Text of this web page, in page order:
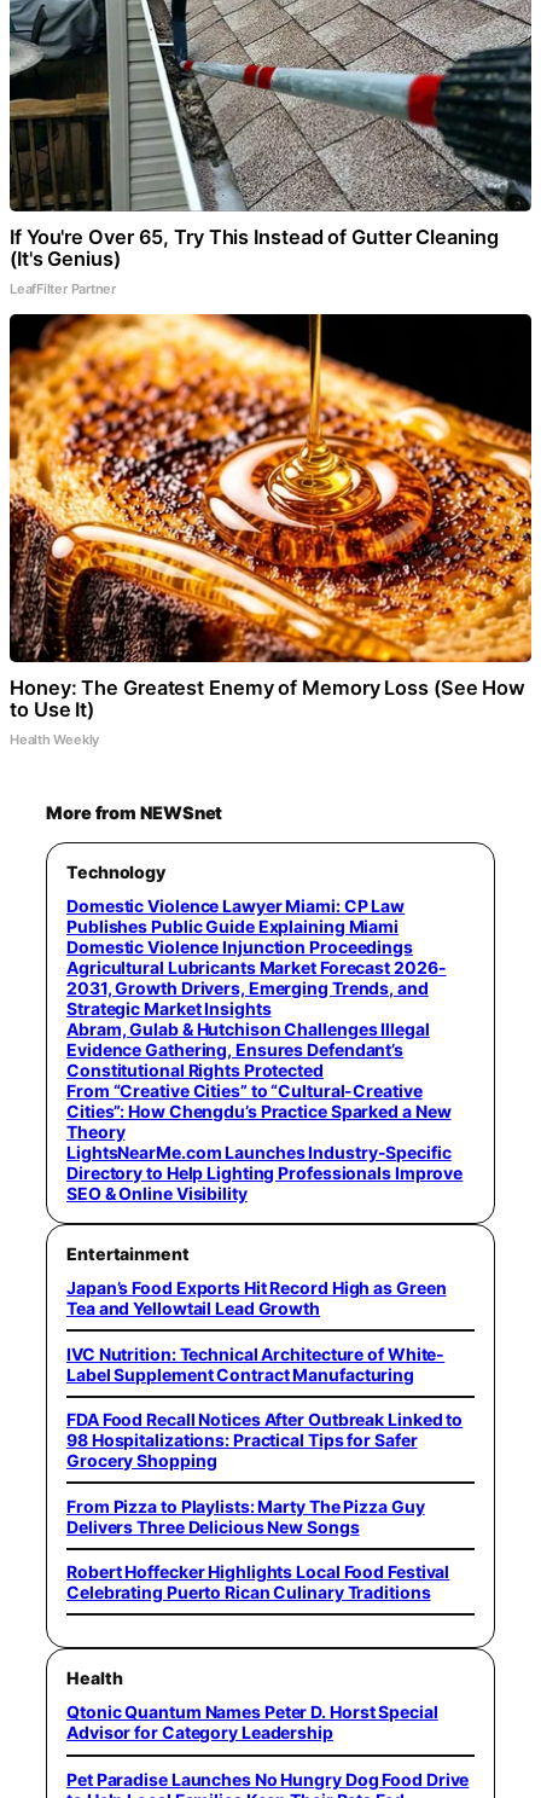
If You're Over 65, Try This Instead of Gutter Cleaning
(It's Genius)
LeafFilter Partner
Honey: The Greatest Enemy of Memory Loss (See How
to Use It)
Health Weekly
More from NEWSnet
Technology
Domestic Violence Lawyer Miami: CP Law
Publishes Public Guide Explaining Miami
Domestic Violence Injunction Proceedings
Agricultural Lubricants Market Forecast 2026-
2031, Growth Drivers, Emerging Trends, and
Strategic Market Insights
Abram, Gulab & Hutchison Challenges Illegal
Evidence Gathering, Ensures Defendant’s
Constitutional Rights Protected
From “Creative Cities” to “Cultural-Creative
Cities”: How Chengdu’s Practice Sparked a New
Theory
LightsNearMe.com Launches Industry-Specific
Directory to Help Lighting Professionals Improve
SEO & Online Visibility
Entertainment
Japan’s Food Exports Hit Record High as Green
Tea and Yellowtail Lead Growth
IVC Nutrition: Technical Architecture of White-
Label Supplement Contract Manufacturing
FDA Food Recall Notices After Outbreak Linked to
98 Hospitalizations: Practical Tips for Safer
Grocery Shopping
From Pizza to Playlists: Marty The Pizza Guy
Delivers Three Delicious New Songs
Robert Hoffecker Highlights Local Food Festival
Celebrating Puerto Rican Culinary Traditions
Health
Qtonic Quantum Names Peter D. Horst Special
Advisor for Category Leadership
Pet Paradise Launches No Hungry Dog Food Drive